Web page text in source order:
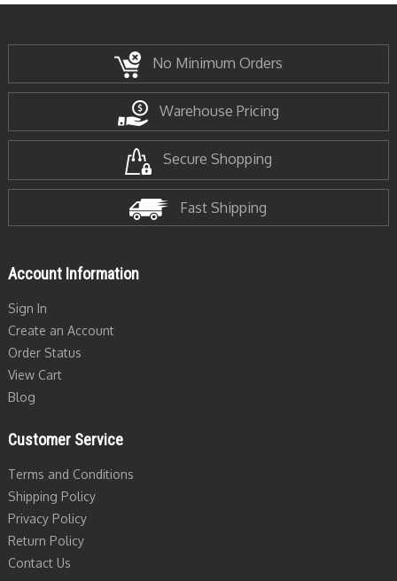
No Minimum Orders
Warehouse Pricing
Secure Shopping
Fast Shipping
Account Information
Sign In
Create an Account
Order Status
View Cart
Blog
Customer Service
Terms and Conditions
Shipping Policy
Privacy Policy
Return Policy
Contact Us